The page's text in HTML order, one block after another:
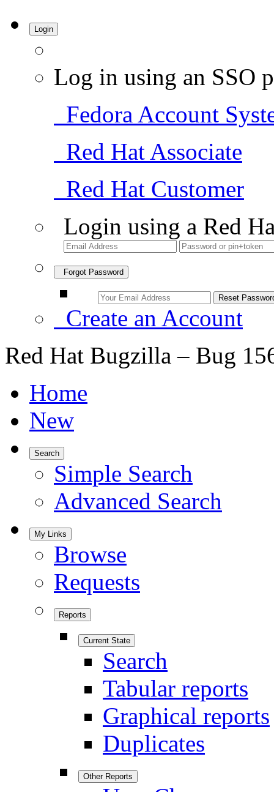
Login
Log in using an SSO
Fedora Account
Red Hat Associate
Red Hat Customer
Login using a Red
Forgot Password
Create an Account
Red Hat Bugzilla – Bug
Home
New
Search
Simple Search
Advanced Search
My Links
Browse
Requests
Reports
Current State
Search
Tabular reports
Graphical reports
Duplicates
Other Reports